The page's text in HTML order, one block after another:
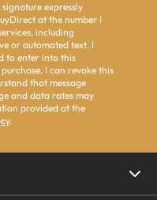
expressly
at the number I
including
or automated text. I
to enter into this
I can revoke this
that message
and data rates may
provided at the
.